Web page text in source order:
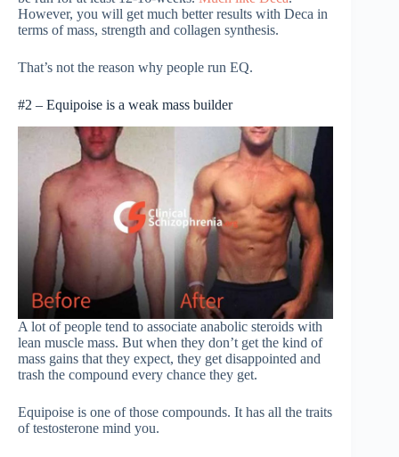
However, you will get much better results with Deca in
terms of mass, strength and collagen synthesis.
That’s not the reason why people run EQ.
#2 – Equipoise is a weak mass builder
A lot of people tend to associate anabolic steroids with
lean muscle mass. But when they don’t get the kind of
mass gains that they expect, they get disappointed and
trash the compound every chance they get.
Equipoise is one of those compounds. It has all the traits
of testosterone mind you.